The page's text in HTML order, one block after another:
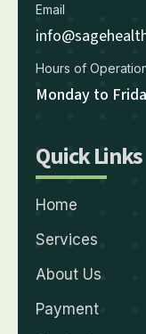
Email
Hours of
Monday to
Quick Links
Home
Services
About Us
Payment